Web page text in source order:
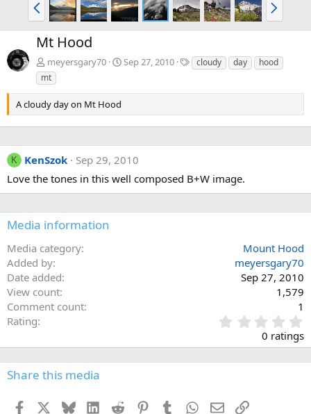
r
e
v
e
x
Mt Hood
meyersgary70 Sep 27, 2010
T
a
cloudy day
hood
mt
A cloudy day on Mt Hood
K KenSzok
Sep 29, 2010
Love the tones in this well composed B+W image.
Media information
Media category
Mount Hood
Added by
meyersgary70
Date added
Sep 27, 2010
View count
1,579
Comment count
1
Rating
.
0
0
0 ratings
Share this media
Facebook BlueskyLinkedInReddit PinterestTumblr WhatsApp
EmailLink